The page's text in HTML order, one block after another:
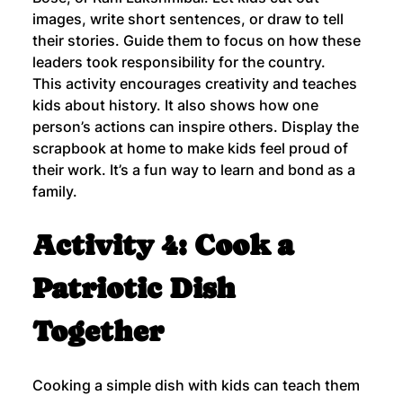
images, write short sentences, or draw to tell
their stories. Guide them to focus on how these
leaders took responsibility for the country.
This activity encourages creativity and teaches
kids about history. It also shows how one
person’s actions can inspire others. Display the
scrapbook at home to make kids feel proud of
their work. It’s a fun way to learn and bond as a
family.
Activity 4: Cook a
Patriotic Dish
Together
Cooking a simple dish with kids can teach them